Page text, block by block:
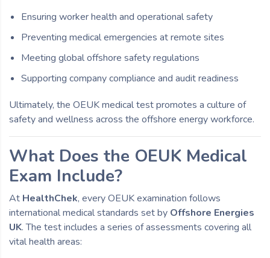
Ensuring worker health and operational safety
Preventing medical emergencies at remote sites
Meeting global offshore safety regulations
Supporting company compliance and audit readiness
Ultimately, the OEUK medical test promotes a culture of
safety and wellness across the offshore energy workforce.
What Does the OEUK Medical
Exam Include?
At HealthChek, every OEUK examination follows
international medical standards set by Offshore Energies
UK. The test includes a series of assessments covering all
vital health areas: